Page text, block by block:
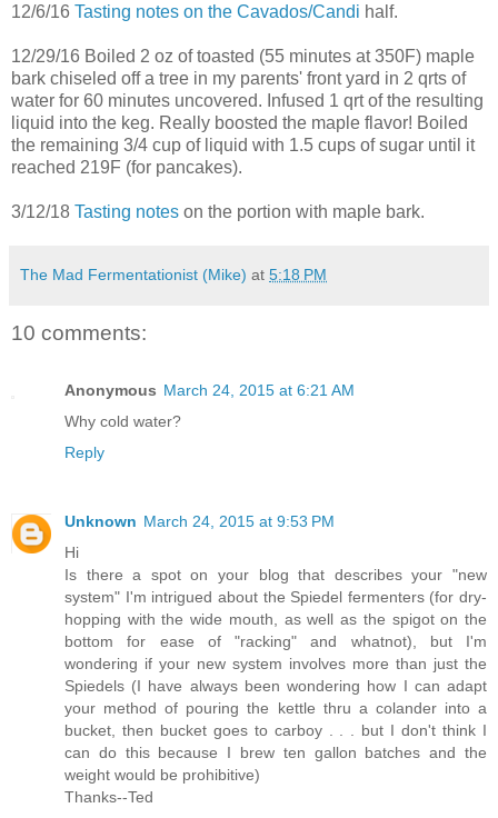
12/6/16 Tasting notes on the Cavados/Candi half.
12/29/16 Boiled 2 oz of toasted (55 minutes at 350F) maple
bark chiseled off a tree in my parents' front yard in 2 qrts of
water for 60 minutes uncovered. Infused 1 qrt of the resulting
liquid into the keg. Really boosted the maple flavor! Boiled
the remaining 3/4 cup of liquid with 1.5 cups of sugar until it
reached 219F (for pancakes).
3/12/18 Tasting notes on the portion with maple bark.
The Mad Fermentationist (Mike) at 5:18 PM
10 comments:
Anonymous March 24, 2015 at 6:21 AM
Why cold water?
Reply
Unknown March 24, 2015 at 9:53 PM
Hi
Is there a spot on your blog that describes your "new
system" I'm intrigued about the Spiedel fermenters (for dry-
hopping with the wide mouth, as well as the spigot on the
bottom for ease of "racking" and whatnot), but I'm
wondering if your new system involves more than just the
Spiedels (I have always been wondering how I can adapt
your method of pouring the kettle thru a colander into a
bucket, then bucket goes to carboy . . . but I don't think I
can do this because I brew ten gallon batches and the
weight would be prohibitive)
Thanks--Ted